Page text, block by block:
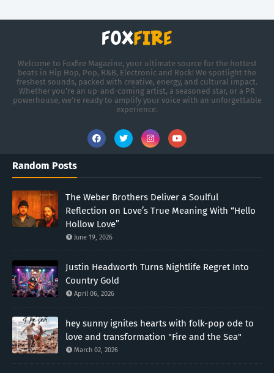
Welcome to Foxfire Magazine, your ultimate source for the hottest
beats in Hip Hop, Pop, R&B, Electronic and Rock! We spotlight the
freshest sounds, packed with creative, energy, and cultural impact.
Whether you're an up-and-coming artist, a seasoned star, or a PR
powerhouse, we’re ready to amplify your voice with an unforgettable
experience.
Random Posts
The Weber Brothers Deliver a Soulful
Reflection on Love’s True Meaning With “Hello
Hollow Love”
June 19, 2026
Justin Headworth Turns Nightlife Regret Into
Country Gold
April 06, 2026
hey sunny ignites hearts with folk-pop ode to
love and transformation "Fire and the Sea"
March 02, 2026